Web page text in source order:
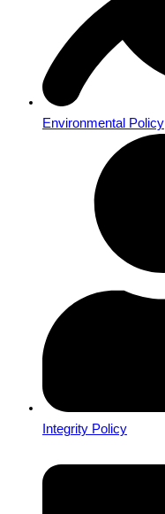
Environmental Policy
Integrity Policy